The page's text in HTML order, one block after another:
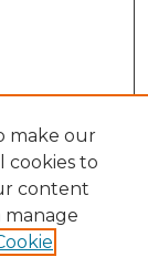
make our
cookies to
content
manage